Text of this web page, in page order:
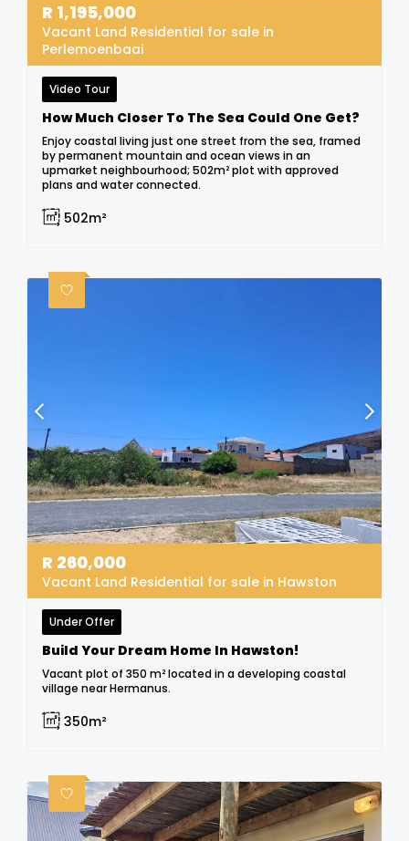
R 1,195,000
Vacant Land Residential for sale in
Perlemoenbaai
Video Tour
How Much Closer To The Sea Could One Get?
Enjoy coastal living just one street from the sea, framed
by permanent mountain and ocean views in an
upmarket neighbourhood; 502m² plot with approved
plans and water connected.
502m²
R 260,000
Vacant Land Residential for sale in Hawston
Under Offer
Build Your Dream Home In Hawston!
Vacant plot of 350 m² located in a developing coastal
village near Hermanus.
350m²